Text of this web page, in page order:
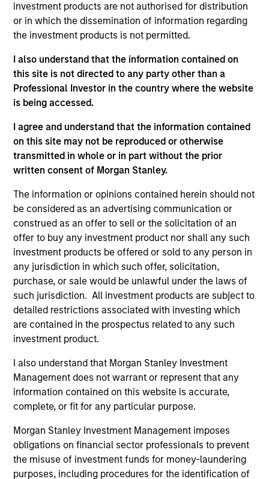
investment products are not authorised for distribution
or in which the dissemination of information regarding
the investment products is not permitted.
I also understand that the information contained on
this site is not directed to any party other than a
Professional Investor in the country where the website
is being accessed.
I agree and understand that the information contained
on this site may not be reproduced or otherwise
transmitted in whole or in part without the prior
written consent of Morgan Stanley.
The information or opinions contained herein should not
be considered as an advertising communication or
construed as an offer to sell or the solicitation of an
offer to buy any investment product nor shall any such
investment products be offered or sold to any person in
any jurisdiction in which such offer, solicitation,
purchase, or sale would be unlawful under the laws of
such jurisdiction. All investment products are subject to
detailed restrictions associated with investing which
are contained in the prospectus related to any such
investment product.
I also understand that Morgan Stanley Investment
Management does not warrant or represent that any
information contained on this website is accurate,
complete, or fit for any particular purpose.
Morgan Stanley Investment Management imposes
obligations on financial sector professionals to prevent
the misuse of investment funds for money-laundering
purposes, including procedures for the identification of
Andrew Slimmon, lead portfolio
manager of the Applied Equity
Advisors suite of funds and
strategies shares his TAKE --
Takeaways & Key Expectations – on
the financial markets.
Mid-Year Equity Market Outlook -
July 2026
06-JUL-2026
In his latest TAKE, Senior Portfolio Manager
Andrew Slimmon shares his mid-year equity
market outlook, explaining why the 2026 rally
looks rational and where opportunities may
emerge beyond the obvious AI beneficiaries.
Equity Market Commentary - June
17-JUN-2026
In his most recent TAKE, Senior Portfolio
Manager Andrew Slimmon reminds investors to
encourages a focus on the micro, specifically
the extraordinary Q1 results delivered so far
that are forcing analysts to raise future